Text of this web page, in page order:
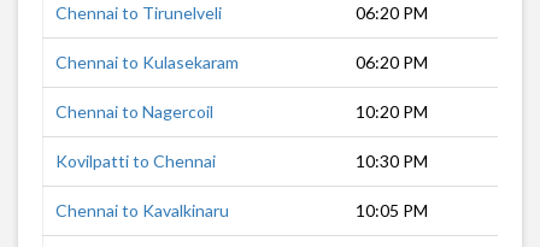
Chennai to Tirunelveli 06:20 PM
Chennai to Kulasekaram 06:20 PM
Chennai to Nagercoil 10:20 PM
Kovilpatti to Chennai 10:30 PM
Chennai to Kavalkinaru 10:05 PM